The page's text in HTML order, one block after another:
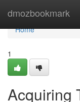
dmozbookmark
Home
Home
1
Acquiring